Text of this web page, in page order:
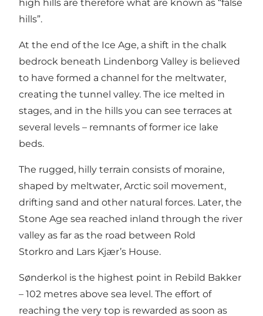
high hills are therefore what are known as “false
hills”.
At the end of the Ice Age, a shift in the chalk
bedrock beneath Lindenborg Valley is believed
to have formed a channel for the meltwater,
creating the tunnel valley. The ice melted in
stages, and in the hills you can see terraces at
several levels – remnants of former ice lake
beds.
The rugged, hilly terrain consists of moraine,
shaped by meltwater, Arctic soil movement,
drifting sand and other natural forces. Later, the
Stone Age sea reached inland through the river
valley as far as the road between Rold
Storkro and Lars Kjær’s House.
Sønderkol is the highest point in Rebild Bakker
– 102 metres above sea level. The effort of
reaching the very top is rewarded as soon as